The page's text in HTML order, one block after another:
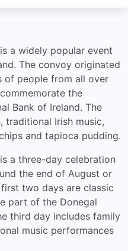
a widely popular event
The convoy originated
of people from all over
the
Bank of Ireland. The
traditional Irish music,
and tapioca pudding.
a three-day celebration
the end of August or
two days are classic
part of the Donegal
third day includes family
music performances